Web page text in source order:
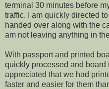
terminal 30 minutes before
traffic. I am quickly directed
handed over along with the
am not leaving anything in
With passport and printed
quickly processed and
appreciated that we had
faster and easier for them